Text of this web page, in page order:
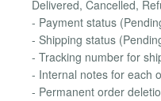
Delivered, Cancelled,
- Payment status
- Shipping status
- Tracking number for
- Internal notes for each
- Permanent order